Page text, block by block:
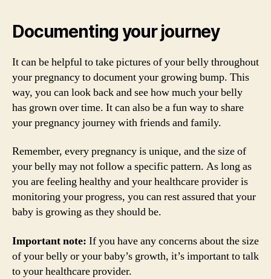
Documenting your journey
It can be helpful to take pictures of your belly throughout
your pregnancy to document your growing bump. This
way, you can look back and see how much your belly
has grown over time. It can also be a fun way to share
your pregnancy journey with friends and family.
Remember, every pregnancy is unique, and the size of
your belly may not follow a specific pattern. As long as
you are feeling healthy and your healthcare provider is
monitoring your progress, you can rest assured that your
baby is growing as they should be.
Important note: If you have any concerns about the size
of your belly or your baby’s growth, it’s important to talk
to your healthcare provider.